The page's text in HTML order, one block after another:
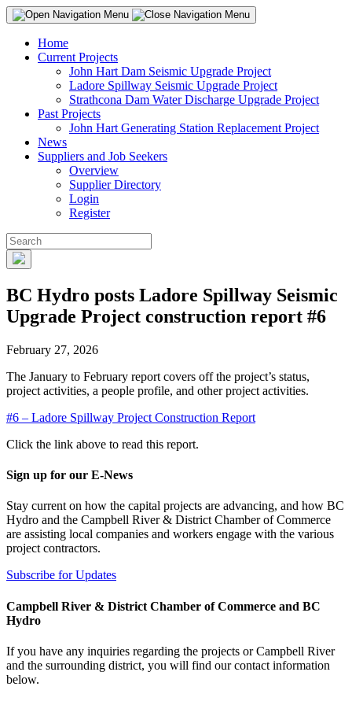
Home
Current Projects
John Hart Dam Seismic Upgrade Project
Ladore Spillway Seismic Upgrade Project
Strathcona Dam Water Discharge Upgrade Project
Past Projects
John Hart Generating Station Replacement Project
News
Suppliers and Job Seekers
Overview
Supplier Directory
Login
Register
BC Hydro posts Ladore Spillway Seismic
Upgrade Project construction report #6
February 27, 2026
The January to February report covers off the project’s status,
project activities, a people profile, and other project activities.
#6 – Ladore Spillway Project Construction Report
Click the link above to read this report.
Sign up for our E-News
Stay current on how the capital projects are advancing, and how BC
Hydro and the Campbell River & District Chamber of Commerce
are assisting local companies and workers engage with the various
project contractors.
Subscribe for Updates
Campbell River & District Chamber of Commerce and BC
Hydro
If you have any inquiries regarding the projects or Campbell River
and the surrounding district, you will find our contact information
below.